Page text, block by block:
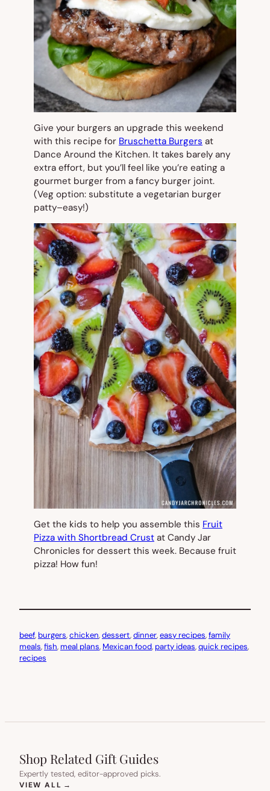
Give your burgers an upgrade this weekend
with this recipe for Bruschetta Burgers at
Dance Around the Kitchen. It takes barely any
extra effort, but you’ll feel like you’re eating a
gourmet burger from a fancy burger joint.
(Veg option: substitute a vegetarian burger
patty–easy!)
Get the kids to help you assemble this Fruit
Pizza with Shortbread Crust at Candy Jar
Chronicles for dessert this week. Because fruit
pizza! How fun!
beef, burgers, chicken, dessert, dinner, easy recipes, family
meals, fish, meal plans, Mexican food, party ideas, quick recipes
recipes
Shop Related Gift Guides
Expertly tested, editor-approved picks.
VIEW ALL →